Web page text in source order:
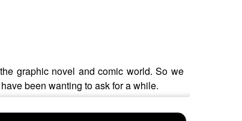
graphic novel and comic world. So we
been wanting to ask for a while.